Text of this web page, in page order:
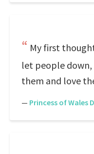
My first
let people
them and love
— Princess of Wales